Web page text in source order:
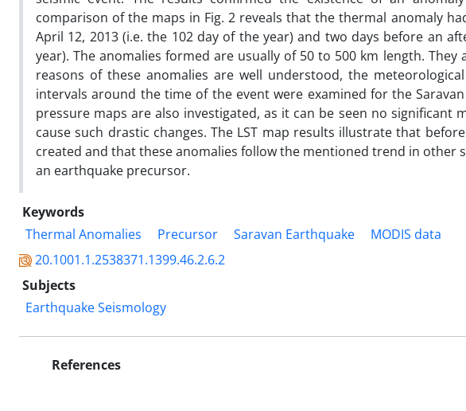
comparison of the maps in Fig. 2 reveals that the thermal anomaly
April 12, 2013 (i.e. the 102 day of the year) and two days before an
year). The anomalies formed are usually of 50 to 500 km length.
reasons of these anomalies are well understood, the
intervals around the time of the event were examined for the
pressure maps are also investigated, as it can be seen no significant
cause such drastic changes. The LST map results illustrate that
created and that these anomalies follow the mentioned trend in other
an earthquake precursor.
Keywords
Thermal Anomalies
Precursor Saravan Earthquake
MODIS data
20.1001.1.2538371.1399.46.2.6.2
Subjects
Earthquake Seismology
References